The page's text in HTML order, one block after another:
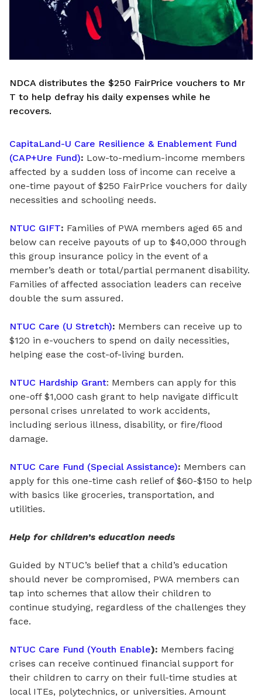
NDCA distributes the $250 FairPrice vouchers to Mr
T to help defray his daily expenses while he
recovers.
CapitaLand-U Care Resilience & Enablement Fund
(CAP+Ure Fund): Low-to-medium-income members
affected by a sudden loss of income can receive a
one-time payout of $250 FairPrice vouchers for daily
necessities and schooling needs.
NTUC GIFT: Families of PWA members aged 65 and
below can receive payouts of up to $40,000 through
this group insurance policy in the event of a
member’s death or total/partial permanent disability.
Families of affected association leaders can receive
double the sum assured.
NTUC Care (U Stretch): Members can receive up to
$120 in e-vouchers to spend on daily necessities,
helping ease the cost-of-living burden.
NTUC Hardship Grant: Members can apply for this
one-off $1,000 cash grant to help navigate difficult
personal crises unrelated to work accidents,
including serious illness, disability, or fire/flood
damage.
NTUC Care Fund (Special Assistance): Members can
apply for this one-time cash relief of$60-$150 to help
with basics like groceries, transportation, and
utilities.
Help for children’s education needs
Guided by NTUC’s belief that a child’s education
should never be compromised, PWA members can
tap into schemes that allow their children to
continue studying, regardless of the challenges they
face.
NTUC Care Fund (Youth Enable): Members facing
crises can receive continued financial support for
their children to carry on their full-time studies at
local ITEs, polytechnics, or universities. Amount